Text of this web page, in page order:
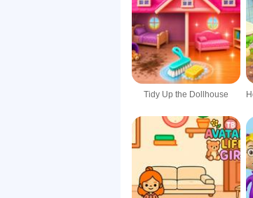
Tidy Up the Dollhouse